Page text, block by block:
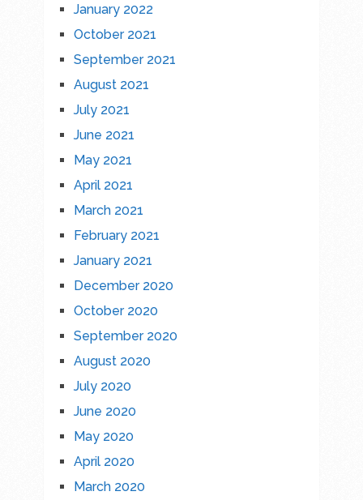
January 2022
October 2021
September 2021
August 2021
July 2021
June 2021
May 2021
April 2021
March 2021
February 2021
January 2021
December 2020
October 2020
September 2020
August 2020
July 2020
June 2020
May 2020
April 2020
March 2020